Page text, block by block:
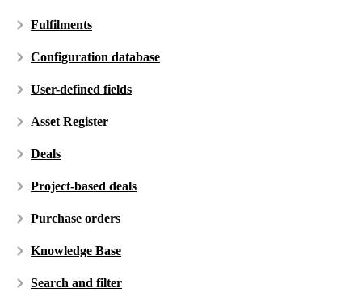
Fulfilments
Configuration database
User-defined fields
Asset Register
Deals
Project-based deals
Purchase orders
Knowledge Base
Search and filter